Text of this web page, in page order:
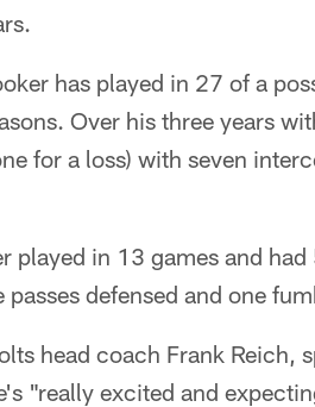
has played in 27 of a
Over his three years
for a loss) with seven
played in 13 games and
defensed and one
head coach Frank Reich,
"really excited and